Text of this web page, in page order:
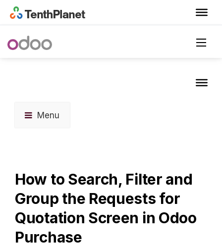
Menu
How to Search, Filter and
Group the Requests for
Quotation Screen in Odoo
Purchase